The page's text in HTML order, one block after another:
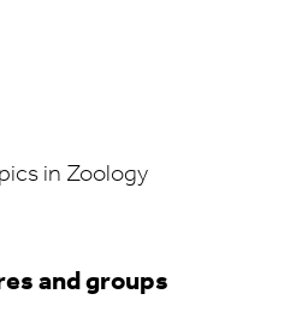
in Zoology
and groups